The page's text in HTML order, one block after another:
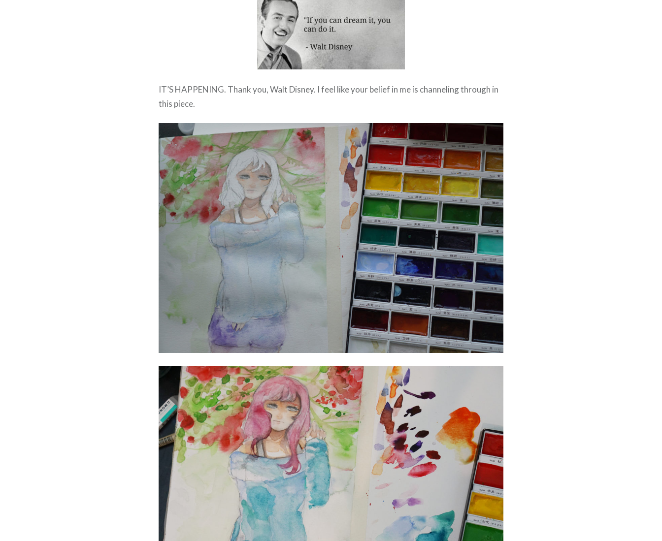
IT’S HAPPENING. Thank you, Walt Disney. I feel like your belief in me is channeling through in
this piece.